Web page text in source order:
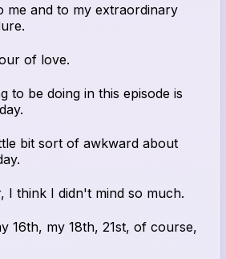
me and to my extraordinary
of love.
to be doing in this episode is
bit sort of awkward about
I think I didn't mind so much.
16th, my 18th, 21st, of course,